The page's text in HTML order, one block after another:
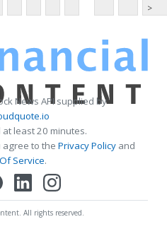
>
News API supplied by
least 20 minutes.
agree to the Privacy Policy and
Service.
All rights reserved.